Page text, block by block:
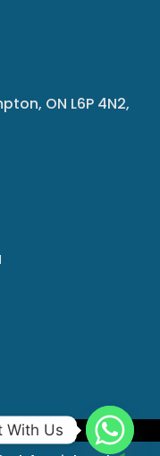
ON L6P 4N2,
CentreAll
With Us